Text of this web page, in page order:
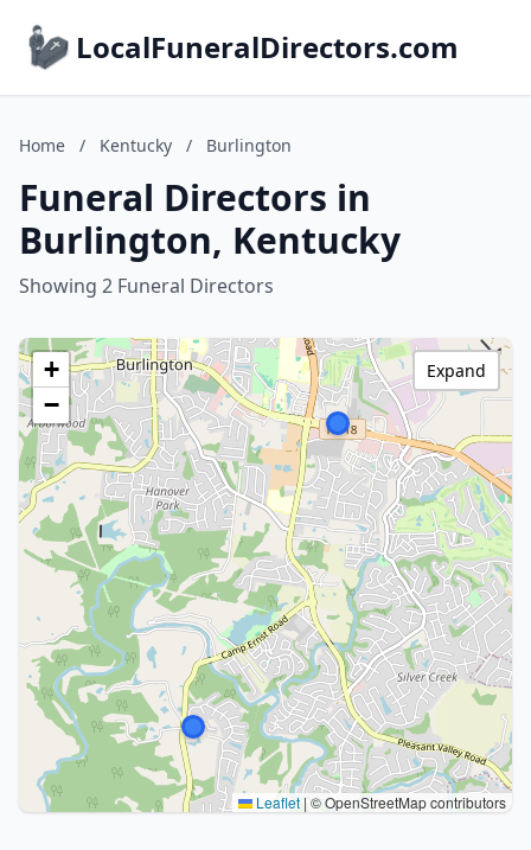
LocalFuneralDirectors.com
Home / Kentucky / Burlington
Funeral Directors in
Burlington, Kentucky
Showing 2 Funeral Directors
+
−
Leaflet | © OpenStreetMap contributors
Expand